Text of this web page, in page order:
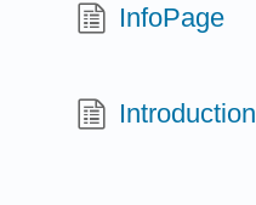
InfoPage
Introduction